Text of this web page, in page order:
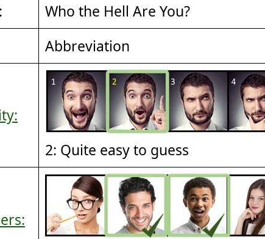
Who the Hell Are You?
Abbreviation
2: Quite easy to guess